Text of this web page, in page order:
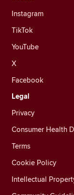
Instagram
TikTok
YouTube
X
Facebook
Legal
Privacy
Consumer Health
Terms
Cookie Policy
Intellectual